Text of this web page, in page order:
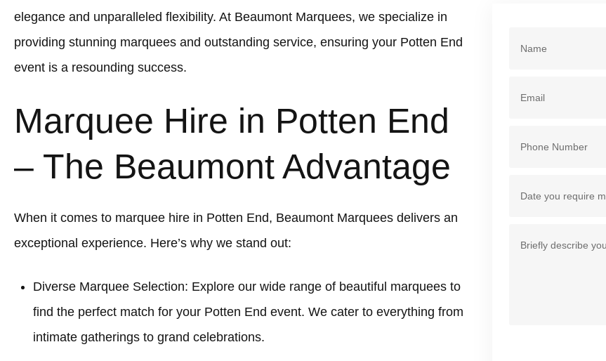
elegance and unparalleled flexibility. At Beaumont Marquees, we specialize in
providing stunning marquees and outstanding service, ensuring your Potten End
event is a resounding success.
Marquee Hire in Potten End
– The Beaumont Advantage
When it comes to marquee hire in Potten End, Beaumont Marquees delivers an
exceptional experience. Here’s why we stand out:
Diverse Marquee Selection: Explore our wide range of beautiful marquees to
find the perfect match for your Potten End event. We cater to everything from
intimate gatherings to grand celebrations.